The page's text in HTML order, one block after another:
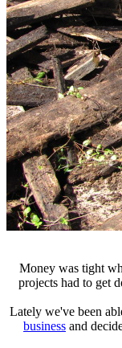
Money was tight
projects had to get
Lately we've been
business and